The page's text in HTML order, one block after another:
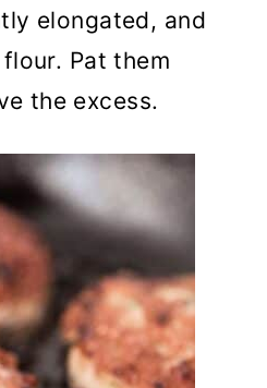
elongated, and
Pat them
the excess.